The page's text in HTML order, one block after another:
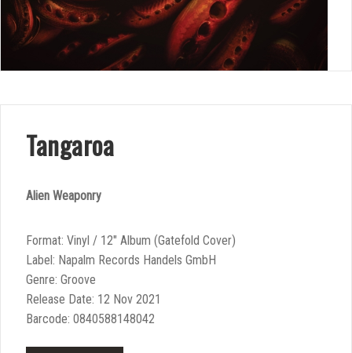
Tangaroa
Alien Weaponry
Format: Vinyl / 12″ Album (Gatefold Cover)
Label: Napalm Records Handels GmbH
Genre: Groove
Release Date: 12 Nov 2021
Barcode: 0840588148042